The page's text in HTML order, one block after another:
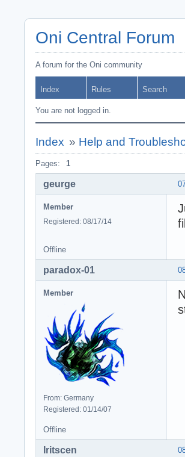
Oni Central Forum
A forum for the Oni community
Index Rules Search
You are not logged in.
Index » Help and
Pages: 1
geurge
Member
Registered: 08/17/14
Offline
paradox-01
Member
From: Germany
Registered: 01/14/07
Offline
Iritscen